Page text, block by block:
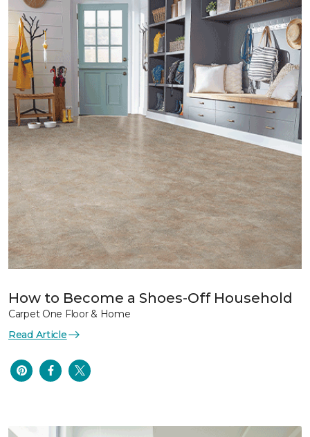
How to Become a Shoes-Off Household
Carpet One Floor & Home
Read Article